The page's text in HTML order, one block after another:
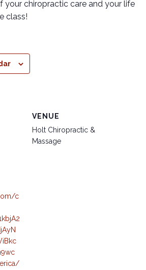
your chiropractic care and your life
class!
c
VENUE
Holt Chiropractic &
Massage